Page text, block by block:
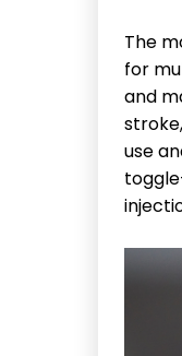
The
for
and
use